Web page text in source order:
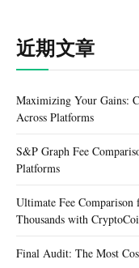
近期文章
Maximizing Your Gains:
Across Platforms
S&P Graph Fee
Platforms
Ultimate Fee
Thousands with
Final Audit: The Most